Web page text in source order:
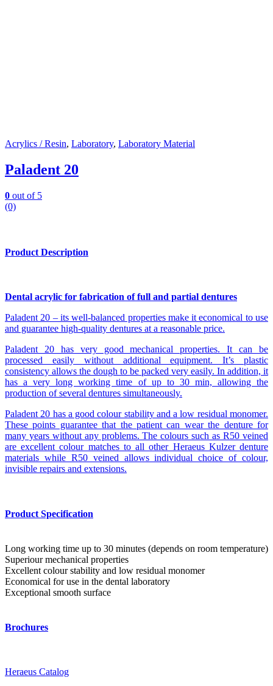
Acrylics / Resin, Laboratory, Laboratory Material
Paladent 20
0 out of 5
(0)
Product Description
Dental acrylic for fabrication of full and partial dentures
Paladent 20 – its well-balanced properties make it economical to use
and guarantee high-quality dentures at a reasonable price.
Paladent 20 has very good mechanical properties. It can be
processed easily without additional equipment. It’s plastic
consistency allows the dough to be packed very easily. In addition, it
has a very long working time of up to 30 min, allowing the
production of several dentures simultaneously.
Paladent 20 has a good colour stability and a low residual monomer.
These points guarantee that the patient can wear the denture for
many years without any problems. The colours such as R50 veined
are excellent colour matches to all other Heraeus Kulzer denture
materials while R50 veined allows individual choice of colour,
invisible repairs and extensions.
Product Specification
Long working time up to 30 minutes (depends on room temperature)
Superiour mechanical properties
Excellent colour stability and low residual monomer
Economical for use in the dental laboratory
Exceptional smooth surface
Brochures
Heraeus Catalog